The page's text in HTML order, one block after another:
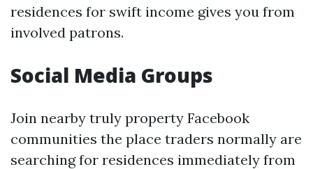
residences for swift income gives you from
involved patrons.
Social Media Groups
Join nearby truly property Facebook
communities the place traders normally are
searching for residences immediately from